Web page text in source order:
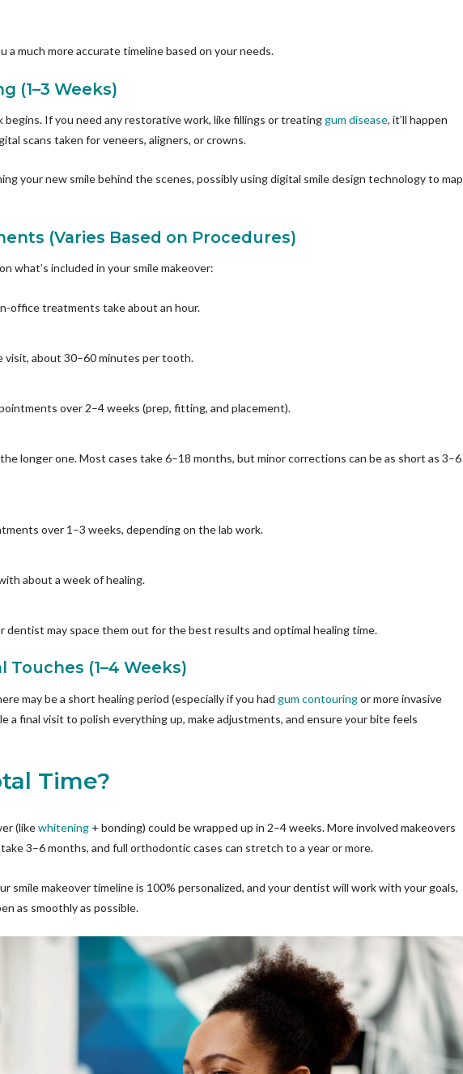
a much more accurate timeline based on your needs.
(1–3 Weeks)
begins. If you need any restorative work, like fillings or treatinggum disease, it’ll happen
scans taken for veneers, aligners, or crowns.
your new smile behind the scenes, possibly using digital smile design technology to map
(Varies Based on Procedures)
what’s included in your smile makeover:
office treatments take about an hour.
visit, about 30–60 minutes per tooth.
over 2–4 weeks (prep, fitting, and placement).
longer one. Most cases take 6–18 months, but minor corrections can be as short as 3–6
over 1–3 weeks, depending on the lab work.
about a week of healing.
dentist may space them out for the best results and optimal healing time.
Touches (1–4 Weeks)
may be a short healing period (especially if you hadgum contouringor more invasive
a final visit to polish everything up, make adjustments, and ensure your bite feels
Time?
(likewhitening + bonding) could be wrapped up in 2–4 weeks. More involved makeovers
3–6 months, and full orthodontic cases can stretch to a year or more.
smile makeover timeline is 100% personalized, and your dentist will work with your goals,
as smoothly as possible.